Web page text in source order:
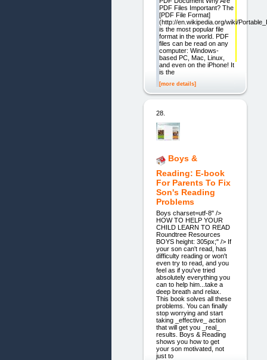
PDF Files Important? The
[PDF File Format]
(http://en.wikipedia.org/wiki/
is the most popular file
format in the world. PDF
files can be read on any
computer: Windows-
based PC, Mac, Linux,
and even on the iPhone! It
is the
[more details]
28.
Boys &
Reading: E-book
For Parents To Fix
Son's Reading
Problems
Boys charset=utf-8" />
HOW TO HELP YOUR
CHILD LEARN TO READ
Roundtree Resources
BOYS height: 305px;" /> If
your son can't read, has
difficulty reading or won't
even try to read, and you
feel as if you've tried
absolutely everything you
can to help him...take a
deep breath and relax.
This book solves all these
problems. You can finally
stop worrying and start
taking _effective_ action
that will get you _real_
results. Boys & Reading
shows you how to get
your son motivated, not
just to